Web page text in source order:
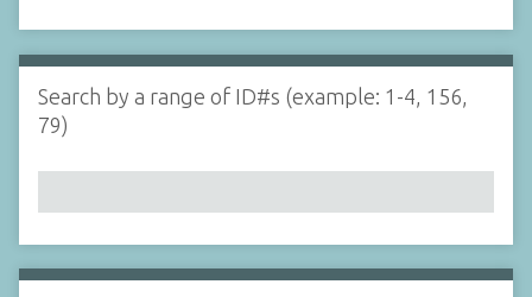
i
n
N
a
r
b
d
s
e
r
Search by a range of ID#s (example: 1-4, 156,
79)